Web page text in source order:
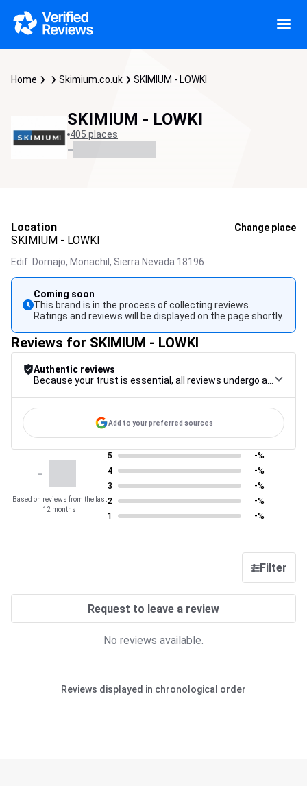
Home Skimium.co.uk SKIMIUM - LOWKI
SKIMIUM - LOWKI
405 places
-
Location Change place
SKIMIUM - LOWKI
Edif. Dornajo, Monachil, Sierra Nevada 18196
Coming soon
This brand is in the process of collecting reviews.
Ratings and reviews will be displayed on the page shortly.
Reviews for SKIMIUM - LOWKI
Authentic reviews
Add to your preferred sources
-
Based on reviews from the last
12 months
5
-%
4
-%
3
-%
2
-%
1
-%
Filter
Request to leave a review
No reviews available.
Reviews displayed in chronological order